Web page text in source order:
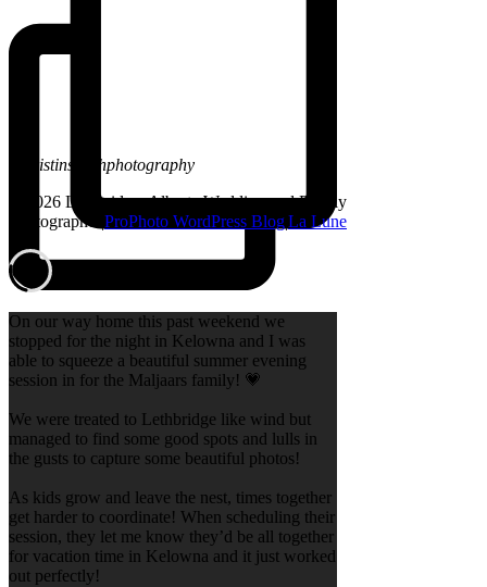
On our way home this past weekend we
stopped for the night in Kelowna and I was
able to squeeze a beautiful summer evening
session in for the Maljaars family! 💗
We were treated to Lethbridge like wind but
managed to find some good spots and lulls in
the gusts to capture some beautiful photos!
As kids grow and leave the nest, times together
get harder to coordinate! When scheduling their
session, they let me know they’d be all together
for vacation time in Kelowna and it just worked
out perfectly!
@kristinsarahphotography
© 2026 Lethbridge, Alberta Wedding and Family
Photographer
ProPhoto WordPress BlogLa Lune